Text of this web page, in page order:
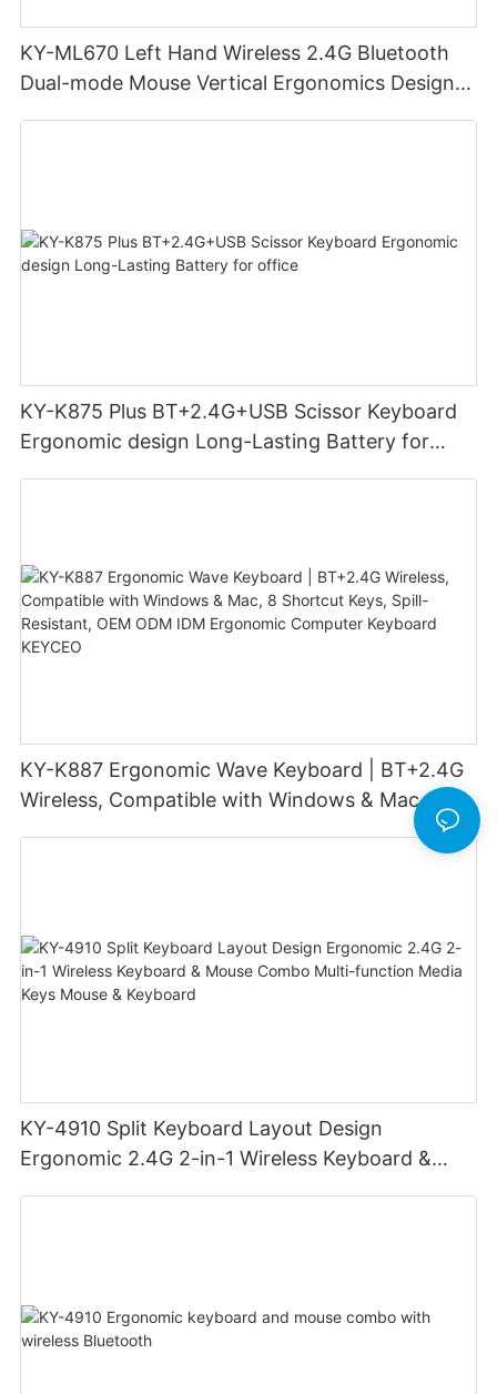
KY-ML670 Left Hand Wireless 2.4G Bluetooth
Dual-mode Mouse Vertical Ergonomics Design
KY-K875 Plus BT+2.4G+USB Scissor Keyboard
Ergonomic design Long-Lasting Battery for
KY-K887 Ergonomic Wave Keyboard | BT+2.4G
Wireless, Compatible with Windows & Mac, 8
Shortcut Keys, Spill-Resistant, OEM ODM IDM
KY-4910 Split Keyboard Layout Design
Ergonomic 2.4G 2-in-1 Wireless Keyboard &